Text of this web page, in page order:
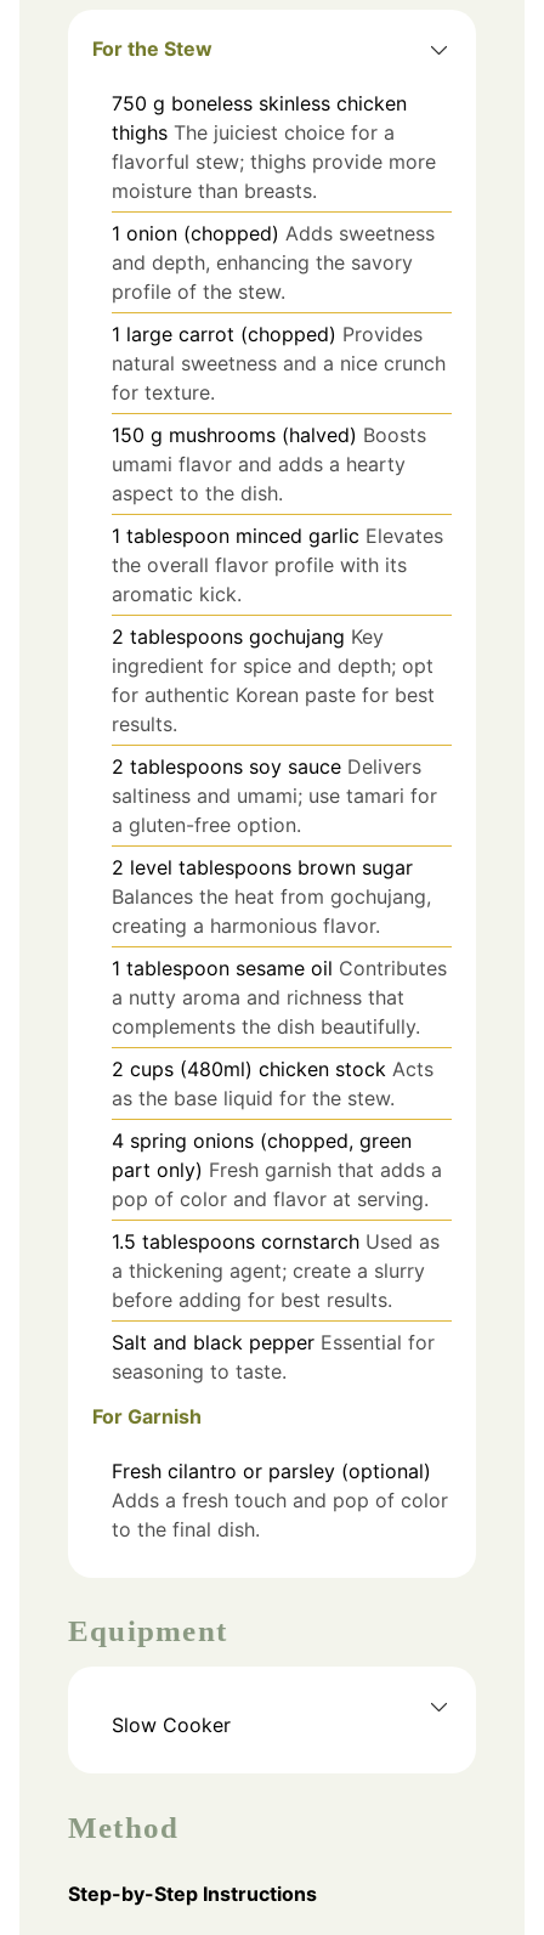
For the Stew
750 g boneless skinless chicken
thighs The juiciest choice for a
flavorful stew; thighs provide more
moisture than breasts.
1 onion (chopped) Adds sweetness
and depth, enhancing the savory
profile of the stew.
1 large carrot (chopped) Provides
natural sweetness and a nice crunch
for texture.
150 g mushrooms (halved) Boosts
umami flavor and adds a hearty
aspect to the dish.
1 tablespoon minced garlic Elevates
the overall flavor profile with its
aromatic kick.
2 tablespoons gochujang Key
ingredient for spice and depth; opt
for authentic Korean paste for best
results.
2 tablespoons soy sauce Delivers
saltiness and umami; use tamari for
a gluten-free option.
2 level tablespoons brown sugar
Balances the heat from gochujang,
creating a harmonious flavor.
1 tablespoon sesame oil Contributes
a nutty aroma and richness that
complements the dish beautifully.
2 cups (480ml) chicken stock Acts
as the base liquid for the stew.
4 spring onions (chopped, green
part only) Fresh garnish that adds a
pop of color and flavor at serving.
1.5 tablespoons cornstarch Used as
a thickening agent; create a slurry
before adding for best results.
Salt and black pepper Essential for
seasoning to taste.
For Garnish
Fresh cilantro or parsley (optional)
Adds a fresh touch and pop of color
to the final dish.
Equipment
Slow Cooker
Method
Step-by-Step Instructions